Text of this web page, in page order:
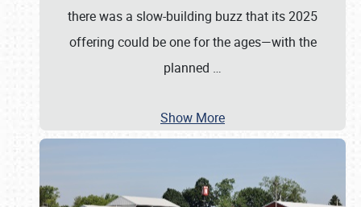
there was a slow-building buzz that its 2025
offering could be one for the ages—with the
planned …
Show More